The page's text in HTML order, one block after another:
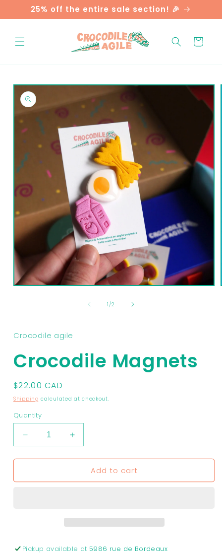
Skip to
content
25% off the entire sale section! 🎉
Cart
Skip to
product
information
Open
1 /of
2
Crocodile agile
Crocodile Magnets
Regular
price
$22.00 CAD
Shipping calculated at checkout.
Quantity
Decrease
quantity
for
Magnets
Increase
quantity
for
Crocodile
Magnets
Add to cart
Pickup available at 5986 rue de Bordeaux